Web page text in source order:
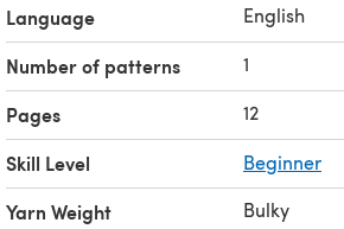
Language English
Number of patterns 1
Pages 12
Skill Level Beginner
Yarn Weight
Bulky